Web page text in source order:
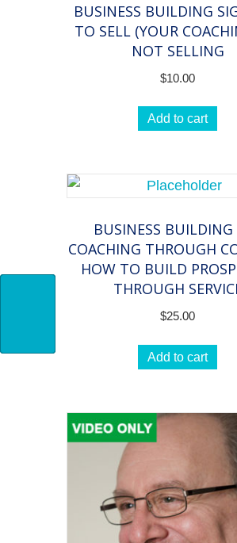
BUSINESS BUILDING
TO SELL (YOUR
NOT SELLING
$10.00
Add to cart
BUSINESS BUILDING
COACHING THROUGH
HOW TO BUILD
THROUGH
$25.00
Add to cart